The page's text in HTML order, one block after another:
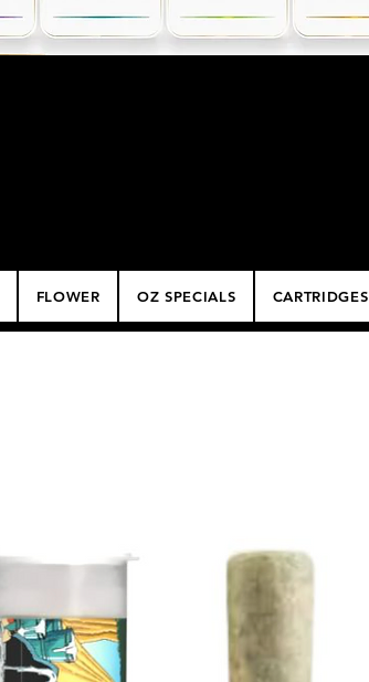
FLOWER OZ SPECIALS CARTRIDGES